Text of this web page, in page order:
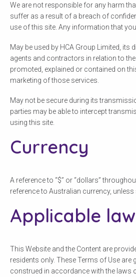
We are not responsible for any harm
suffer as a result of a breach of
use of this site. Any information that
May be used by HCA Group Limited, its
agents and contractors in relation to
promoted, explained or contained on
marketing of those services.
May not be secure during its
parties may be able to intercept
using this site.
Currency
A reference to “$” or “dollars”
reference to Australian currency, unless
Applicable law
This Website and the Content are
residents only. These Terms of Use are
construed in accordance with the laws